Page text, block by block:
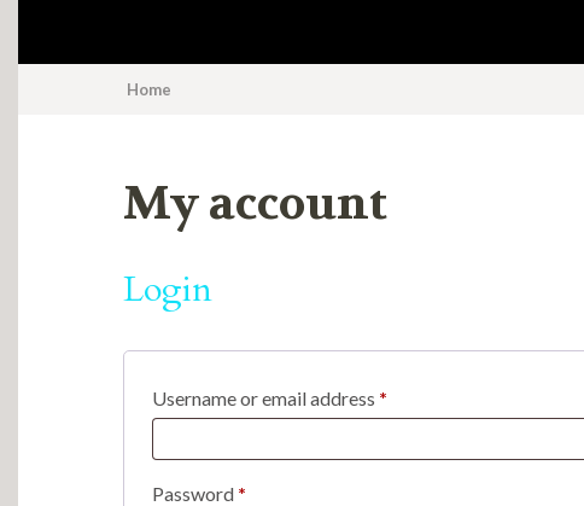
Home
My account
Login
Username or email address *
Password *